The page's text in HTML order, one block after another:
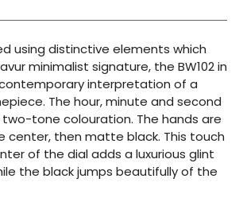
using distinctive elements which
minimalist signature, the BW102 in
interpretation of a
The hour, minute and second
tone colouration. The hands are
center, then matte black. This touch
of the dial adds a luxurious glint
the black jumps beautifully of the